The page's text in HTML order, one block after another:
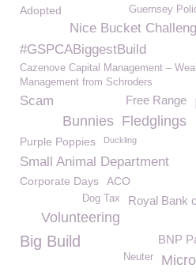
Guernsey
Adopted
Nice Bucket
#GSPCABiggestBuild
Cazenove Capital Management –
Management from Schroders
Scam Free Range
Fledglings
Bunnies
Purple Poppies Duckling
Small Animal Department
Corporate Days ACO
Royal Bank
Dog Tax
Volunteering
Big Build BNP
Neuter